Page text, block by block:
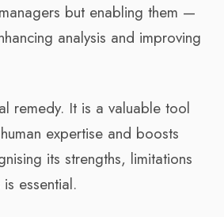
but enabling them —
analysis and improving
remedy. It is a valuable tool
expertise and boosts
its strengths, limitations
essential.